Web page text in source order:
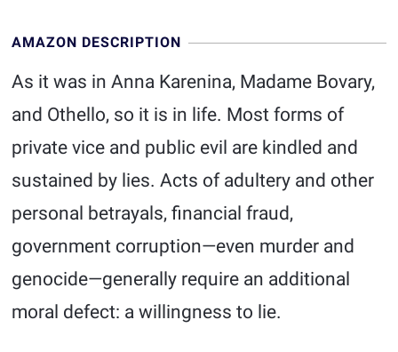
AMAZON DESCRIPTION
As it was in Anna Karenina, Madame Bovary,
and Othello, so it is in life. Most forms of
private vice and public evil are kindled and
sustained by lies. Acts of adultery and other
personal betrayals, financial fraud,
government corruption—even murder and
genocide—generally require an additional
moral defect: a willingness to lie.